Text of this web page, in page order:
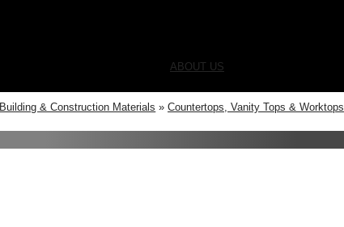
ABOUT US
Building & Construction Materials Countertops, Vanity Tops & Worktops